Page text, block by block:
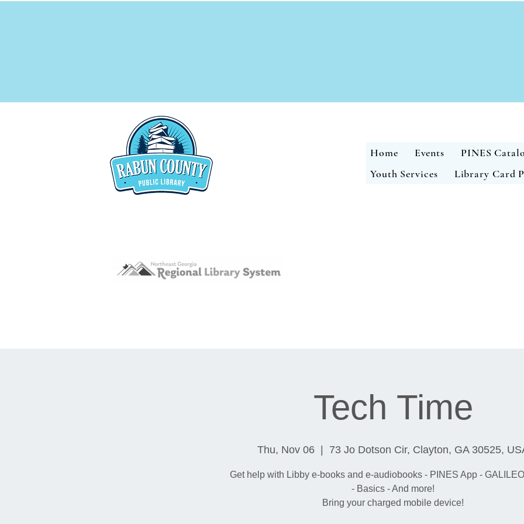
Home Events PINES
Youth Services
Library Card
Tech Time
Thu, Nov 06 73 Jo Dotson Cir, Clayton, GA 30525,
Get help with Libby e-books and e-audiobooks - PINES App -
- Basics - And more!
Bring your charged mobile device!